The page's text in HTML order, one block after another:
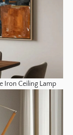
Iron Ceiling Lamp